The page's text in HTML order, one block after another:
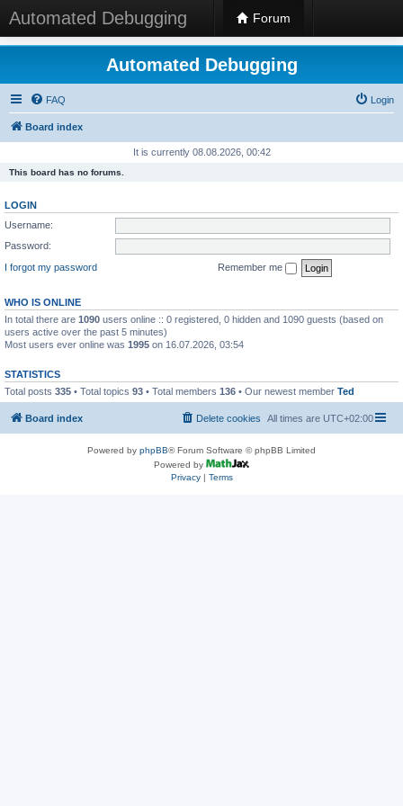
Automated Debugging Forum
Automated Debugging
FAQ Login
Board index
It is currently 08.08.2026, 00:42
This board has no forums.
LOGIN
Username:
Password:
I forgot my password
Remember me
WHO IS ONLINE
In total there are 1090 users online :: 0 registered, 0 hidden and 1090 guests (based on
users active over the past 5 minutes)
Most users ever online was 1995 on 16.07.2026, 03:54
STATISTICS
Total posts 335 • Total topics 93 • Total members 136 • Our newest member Ted
Board index All times are UTC+02:00
Delete cookies
Powered by phpBB® Forum Software © phpBB Limited
Powered by
Privacy| Terms